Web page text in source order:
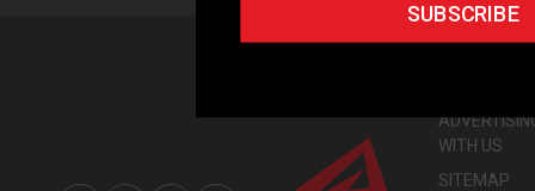
WITH US
SITEMAP
SUBSCRIBE